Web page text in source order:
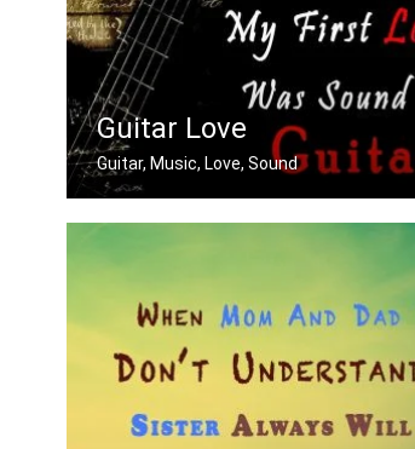
Guitar Love
Guitar, Music, Love, Sound